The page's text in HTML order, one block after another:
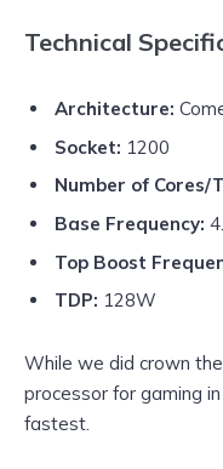
Technical
Architecture:
Socket: 1200
Number of Cores/
Base Frequency:
Top Boost
TDP: 128W
While we did crown
processor for gaming
fastest.